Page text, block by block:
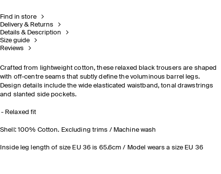
Find in store
Delivery & Returns
Details & Description
Size guide
Reviews
Crafted from lightweight cotton, these relaxed black trousers are shaped
with off-centre seams that subtly define the voluminous barrel legs.
Design details include the wide elasticated waistband, tonal drawstrings
and slanted side pockets.
Relaxed fit
Shell: 100% Cotton. Excluding trims / Machine wash
Inside leg length of size EU 36 is 65.6cm / Model wears a size EU 36